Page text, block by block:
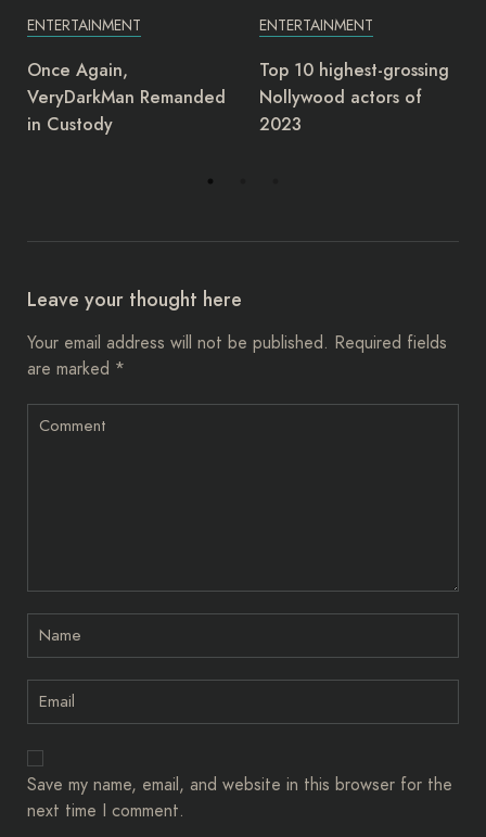
ENTERTAINMENT
Top 10 highest-grossing
Nollywood actors of
2023
ENTERTAINMENT
Junior Pope: Yul Edochie
deserves award as most
insensitive person –
Leave your thought here
Your email address will not be published. Required fields
are marked *
Save my name, email, and website in this browser for the
next time I comment.